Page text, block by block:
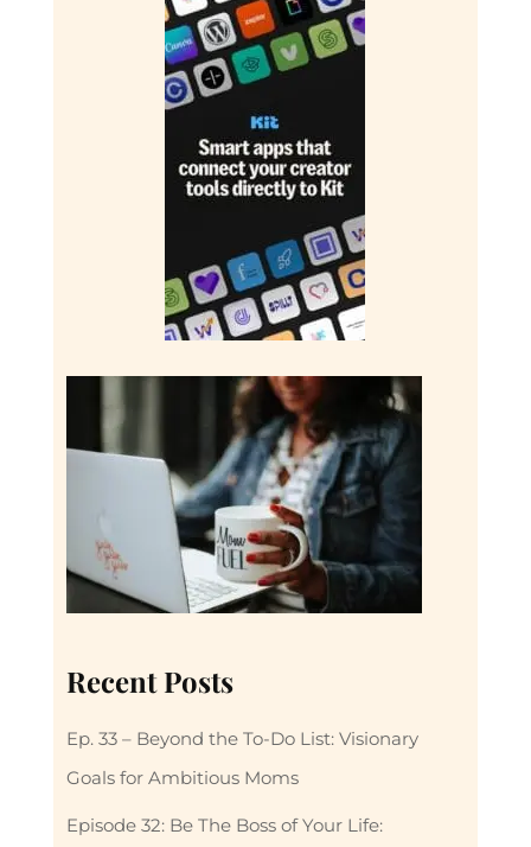
Recent Posts
Ep. 33 – Beyond the To-Do List: Visionary
Goals for Ambitious Moms
Episode 32: Be The Boss of Your Life: